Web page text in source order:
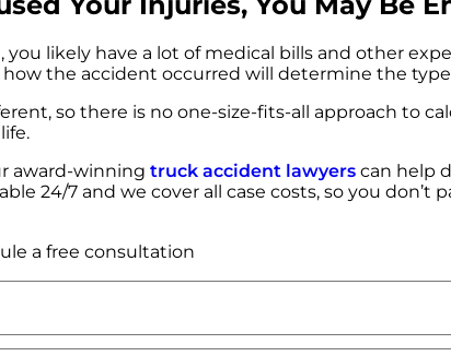
likely have a lot of medical bills and other
the accident occurred will determine the
so there is no one-size-fits-all approach to
award-winning truck accident lawyers can help
24/7 and we cover all case costs, so you don’t
a free consultation